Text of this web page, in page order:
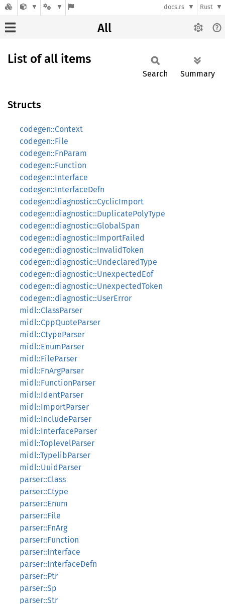
docs.rs Rust
All
List of all items
Search Summary
Structs
codegen::Context
codegen::File
codegen::FnParam
codegen::Function
codegen::Interface
codegen::InterfaceDefn
codegen::diagnostic::CyclicImport
codegen::diagnostic::DuplicatePolyType
codegen::diagnostic::GlobalSpan
codegen::diagnostic::ImportFailed
codegen::diagnostic::InvalidToken
codegen::diagnostic::UndeclaredType
codegen::diagnostic::UnexpectedEof
codegen::diagnostic::UnexpectedToken
codegen::diagnostic::UserError
midl::ClassParser
midl::CppQuoteParser
midl::CtypeParser
midl::EnumParser
midl::FileParser
midl::FnArgParser
midl::FunctionParser
midl::IdentParser
midl::ImportParser
midl::IncludeParser
midl::InterfaceParser
midl::ToplevelParser
midl::TypelibParser
midl::UuidParser
parser::Class
parser::Ctype
parser::Enum
parser::File
parser::FnArg
parser::Function
parser::Interface
parser::InterfaceDefn
parser::Ptr
parser::Sp
parser::Str